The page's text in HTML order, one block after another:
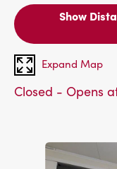
Show
Expand Map
Closed - Opens